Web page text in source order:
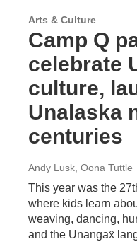
Arts & Culture
Camp Q
celebrate
culture,
Unalaska
centuries
Andy Lusk, Oona Tuttle
This year was the
where kids learn
weaving, dancing,
and the Unangax̂